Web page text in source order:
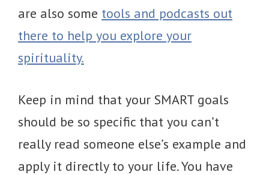
are also some tools and podcasts out
there to help you explore your
spirituality.
Keep in mind that your SMART goals
should be so specific that you can’t
really read someone else’s example and
apply it directly to your life. You have